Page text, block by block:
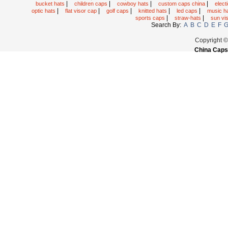
bucket hats
children caps cowboy hats custom caps china
optic hats
flat visor cap golf caps knitted hats led caps
music
sports caps
straw-hats sun
Search By: A B C D E F G
Copyright
China